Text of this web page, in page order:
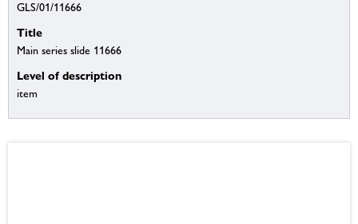
GLS/01/11666
Title
Main series slide 11666
Level of description
item